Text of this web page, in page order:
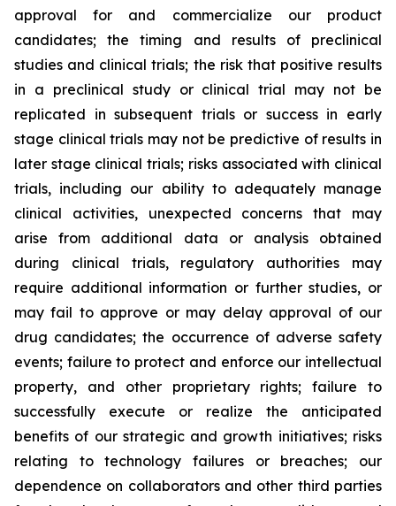
approval for and commercialize our product
candidates; the timing and results of preclinical
studies and clinical trials; the risk that positive results
in a preclinical study or clinical trial may not be
replicated in subsequent trials or success in early
stage clinical trials may not be predictive of results in
later stage clinical trials; risks associated with clinical
trials, including our ability to adequately manage
clinical activities, unexpected concerns that may
arise from additional data or analysis obtained
during clinical trials, regulatory authorities may
require additional information or further studies, or
may fail to approve or may delay approval of our
drug candidates; the occurrence of adverse safety
events; failure to protect and enforce our intellectual
property, and other proprietary rights; failure to
successfully execute or realize the anticipated
benefits of our strategic and growth initiatives; risks
relating to technology failures or breaches; our
dependence on collaborators and other third parties